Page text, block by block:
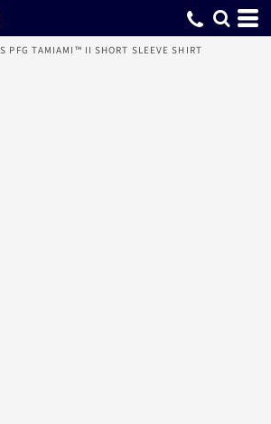
PFG TAMIAMI™ II SHORT SLEEVE SHIRT